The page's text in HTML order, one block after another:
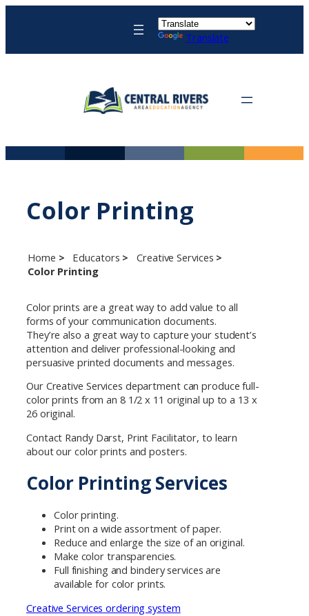
Translate
Color Printing
Home Educators
Creative Services
Color Printing
Color prints are a great way to add value to all
forms of your communication documents.
They’re also a great way to capture your student’s
attention and deliver professional-looking and
persuasive printed documents and messages.
Our Creative Services department can produce full-
color prints from an 8 1/2 x 11 original up to a 13 x
26 original.
Contact Randy Darst, Print Facilitator, to learn
about our color prints and posters.
Color Printing Services
Color printing.
Print on a wide assortment of paper.
Reduce and enlarge the size of an original.
Make color transparencies.
Full finishing and bindery services are
available for color prints.
Creative Services ordering system